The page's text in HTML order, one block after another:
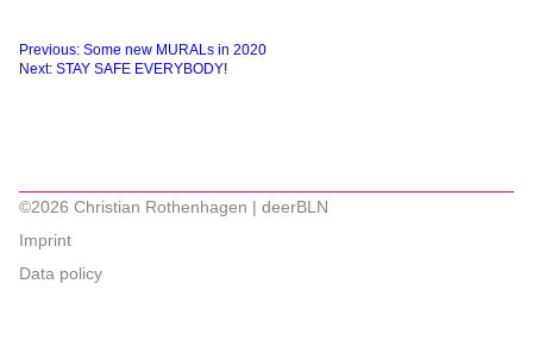
Beitragsnavigation
Previous: Some new MURALs in 2020
Next: STAY SAFE EVERYBODY!
©2026 Christian Rothenhagen | deerBLN
Imprint
Data policy